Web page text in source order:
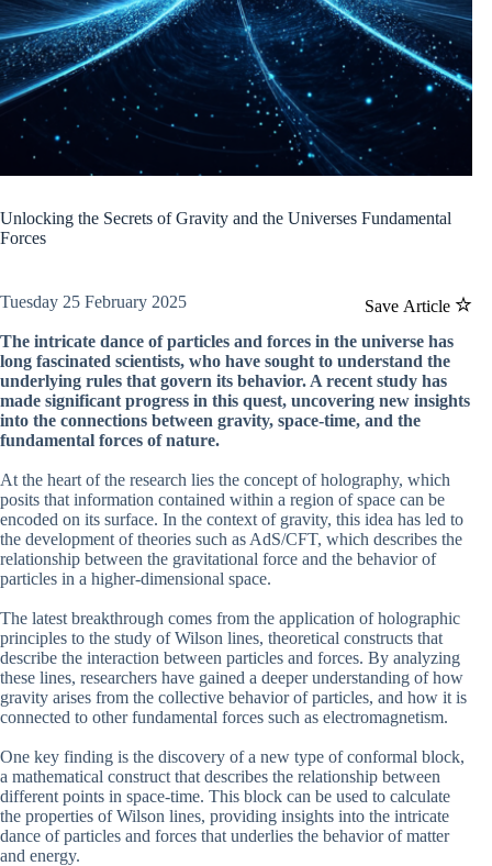
Unlocking the Secrets of Gravity and the Universes Fundamental
Forces
Save Article
Tuesday 25 February 2025
The intricate dance of particles and forces in the universe has
long fascinated scientists, who have sought to understand the
underlying rules that govern its behavior. A recent study has
made significant progress in this quest, uncovering new insights
into the connections between gravity, space-time, and the
fundamental forces of nature.
At the heart of the research lies the concept of holography, which
posits that information contained within a region of space can be
encoded on its surface. In the context of gravity, this idea has led to
the development of theories such as AdS/CFT, which describes the
relationship between the gravitational force and the behavior of
particles in a higher-dimensional space.
The latest breakthrough comes from the application of holographic
principles to the study of Wilson lines, theoretical constructs that
describe the interaction between particles and forces. By analyzing
these lines, researchers have gained a deeper understanding of how
gravity arises from the collective behavior of particles, and how it is
connected to other fundamental forces such as electromagnetism.
One key finding is the discovery of a new type of conformal block,
a mathematical construct that describes the relationship between
different points in space-time. This block can be used to calculate
the properties of Wilson lines, providing insights into the intricate
dance of particles and forces that underlies the behavior of matter
and energy.